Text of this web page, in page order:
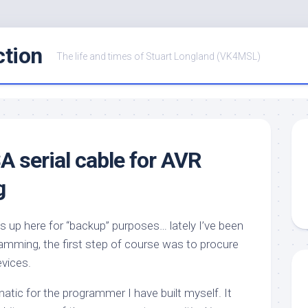
The life and times of Stuart Longland (VK4MSL)
serial cable for AVR
here for “backup” purposes… lately I’ve been
the first step of course was to procure
for the programmer I have built myself. It